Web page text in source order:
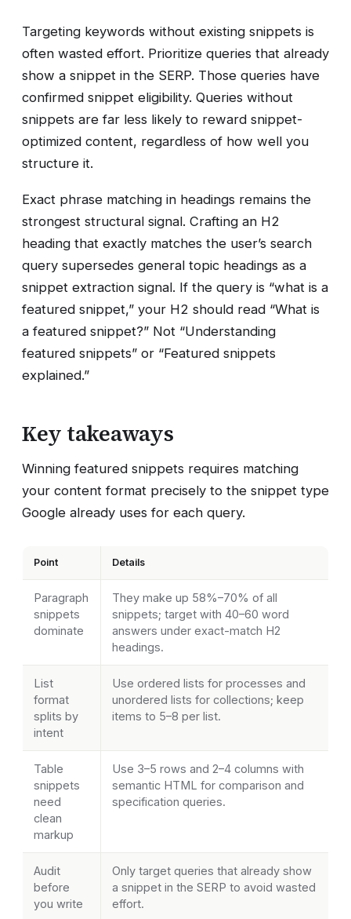
Targeting keywords without existing snippets is
often wasted effort. Prioritize queries that already
show a snippet in the SERP. Those queries have
confirmed snippet eligibility. Queries without
snippets are far less likely to reward snippet-
optimized content, regardless of how well you
structure it.
Exact phrase matching in headings remains the
strongest structural signal. Crafting an H2
heading that exactly matches the user’s search
query supersedes general topic headings as a
snippet extraction signal. If the query is “what is a
featured snippet,” your H2 should read “What is
a featured snippet?” Not “Understanding
featured snippets” or “Featured snippets
explained.”
Key takeaways
Winning featured snippets requires matching
your content format precisely to the snippet type
Google already uses for each query.
Point Details
Paragraph
snippets
dominate
They make up 58%–70% of all
snippets; target with 40–60 word
answers under exact-match H2
headings.
List
format
splits by
intent
Use ordered lists for processes and
unordered lists for collections; keep
items to 5–8 per list.
Table
snippets
need
clean
markup
Use 3–5 rows and 2–4 columns with
semantic HTML for comparison and
specification queries.
Audit
before
you write
Only target queries that already show
a snippet in the SERP to avoid wasted
effort.